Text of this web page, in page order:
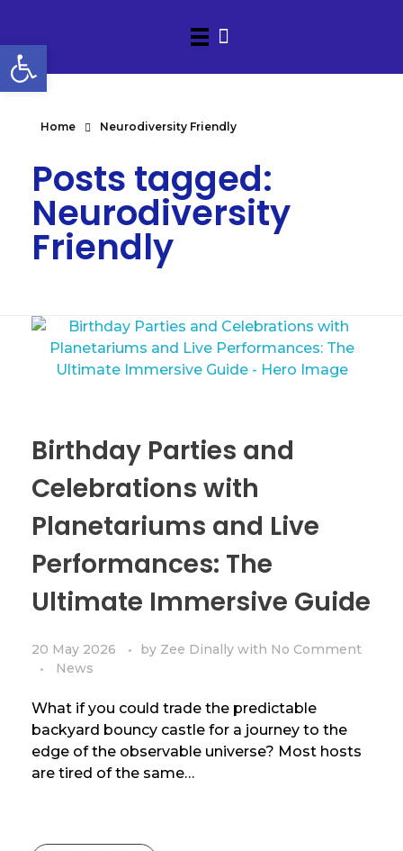
Home Neurodiversity Friendly
Posts tagged:
Neurodiversity
Friendly
Birthday Parties and
Celebrations with
Planetariums and Live
Performances: The
Ultimate Immersive Guide
20 May 2026 by Zee Dinally with No Comment
News
What if you could trade the predictable
backyard bouncy castle for a journey to the
edge of the observable universe? Most hosts
are tired of the same…
Open toolbar